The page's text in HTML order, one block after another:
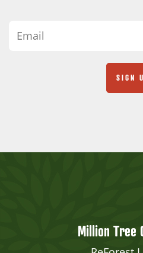
Million Tree